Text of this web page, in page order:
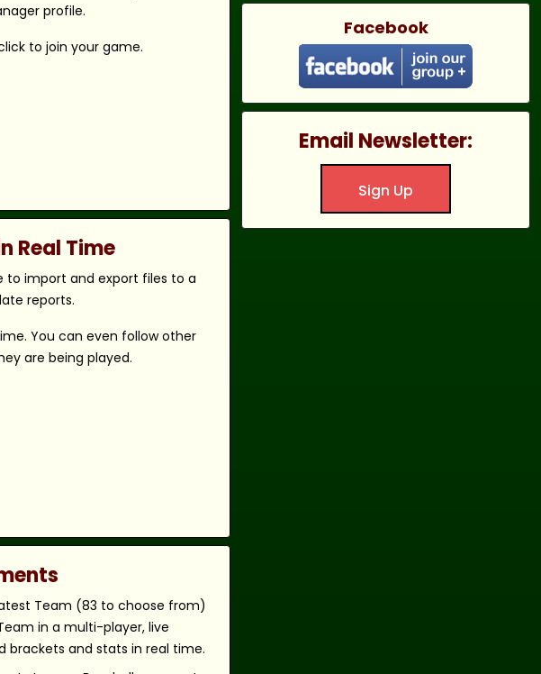
profile.
to join your game.
Real Time
to import and export files to a
reports.
You can even follow other
are being played.
Team (83 to choose from)
in a multi-player, live
brackets and stats in real time.
Facebook
Email Newsletter:
Sign Up